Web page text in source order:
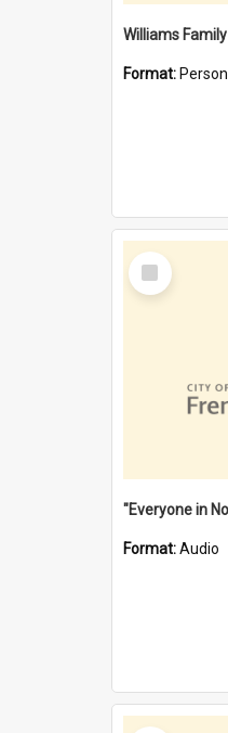
Williams Family
Format: Person
Select
Item
Format:Audio